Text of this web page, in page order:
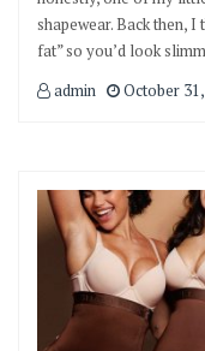
shapewear. Back then,
fat” so you’d look
admin
October